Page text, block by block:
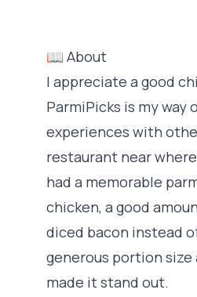
📖 About
I appreciate a good
ParmiPicks is my way
experiences with
restaurant near
had a memorable
chicken, a good
diced bacon instead
generous portion size
made it stand out.